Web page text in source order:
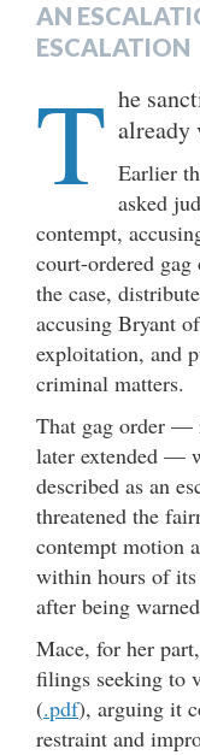
AN
ESCALATION
T he
already
Earlier
asked
contempt,
court-ordered
the case,
accusing Bryant
exploitation, and
criminal matters.
That gag order —
later extended —
described as an
threatened the
contempt motion
within hours of its
after being
Mace, for her
filings seeking to
(.pdf), arguing it
restraint and